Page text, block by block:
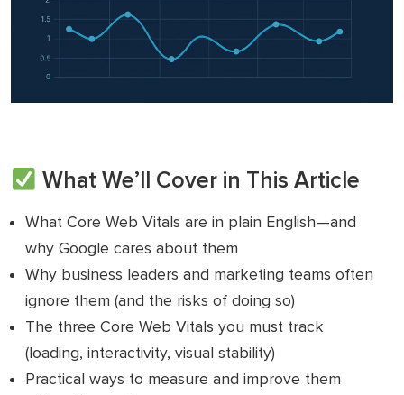
What We’ll Cover in This Article
What Core Web Vitals are in plain English—and
why Google cares about them
Why business leaders and marketing teams often
ignore them (and the risks of doing so)
The three Core Web Vitals you must track
(loading, interactivity, visual stability)
Practical ways to measure and improve them